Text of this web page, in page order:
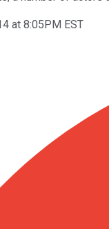
at 8:05PM EST